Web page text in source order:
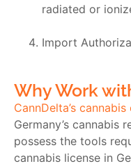
radiated or
Import
Why Work
CannDelta’s
Germany’s cannabis
possess the tools
cannabis license in